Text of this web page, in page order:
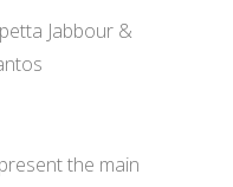
Jabbour &
the main